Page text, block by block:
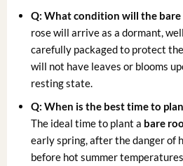
Q: What condition will the
rose will arrive as a dormant,
carefully packaged to protect
will not have leaves or blooms
resting state.
Q: When is the best time to
The ideal time to plant a bare
early spring, after the danger of
before hot summer